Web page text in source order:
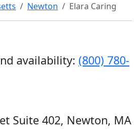
Newton Elara Caring
availability: (800) 780-
Suite 402, Newton, MA